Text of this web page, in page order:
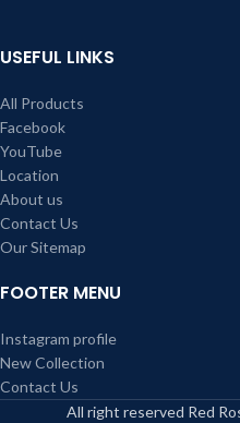
USEFUL LINKS
All Products
Facebook
YouTube
Location
About us
Contact Us
Our Sitemap
FOOTER MENU
Instagram profile
New Collection
Contact Us
All right reserved Red